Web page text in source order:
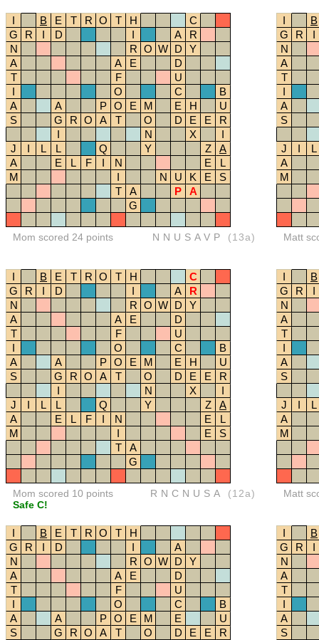
I B E T R O T H
C
G
R I D I A
R
N
R O W D
Y
A
A E
D
T
F
U
I
O C
B
A
A P O E M E H
U
S
G R O A T O D E E
R
I
N X
I
J
I L L Q Y Z
A
A
E L F I N E
L
M
I N U K E
S
T
A P
A
G
Mom scored 24 points NNUSAVP (13a)
I
B
G
R
I
N
A
T
I
A
S
J I
L
A
M
Matt
I B E T R O T H
C
G
R I D I A
R
N
R O W D
Y
A
A E
D
T
F
U
I
O C
B
A
A P O E M E H
U
S
G R O A T O D E E
R
I
N X
I
J
I L L Q Y Z
A
A
E L F I N E
L
M
I E
S
T
A
G
Mom scored 10 points
Safe C!
RNCNUSA (12a)
I
B
G
R
I
N
A
T
I
A
S
J I
L
A
M
Matt
I B E T R O T
H
G
R I D I
A
N
R O W D
Y
A
A E
D
T
F
U
I
O C
B
A
A P O E M E
U
S
G R O A T O D E E
R
I
B
G
R
I
N
A
T
I
A
S